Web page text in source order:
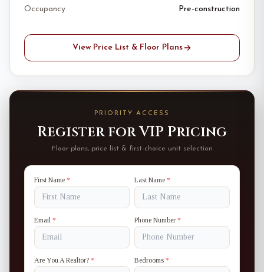
Occupancy Pre-construction
View Price List & Floor Plans
PRIORITY ACCESS
Register for VIP Pricing
Floor plans, price list & first-choice unit selection
First Name * Last Name *
Email * Phone Number *
Are You A Realtor? * Bedrooms *